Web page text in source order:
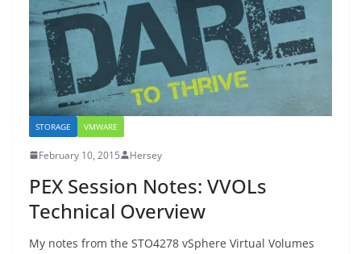
STORAGE VMWARE
February 10, 2015 Hersey
PEX Session Notes: VVOLs
Technical Overview
My notes from the STO4278 vSphere Virtual Volumes